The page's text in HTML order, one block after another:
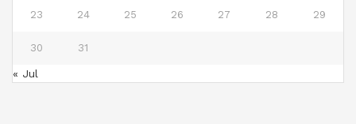
23 24 25 26 27 28 29
30 31
« Jul